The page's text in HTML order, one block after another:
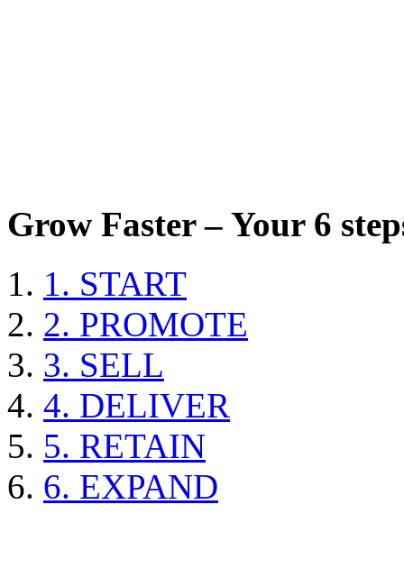
Grow Faster – Your 6
1. START
2. PROMOTE
3. SELL
4. DELIVER
5. RETAIN
6. EXPAND